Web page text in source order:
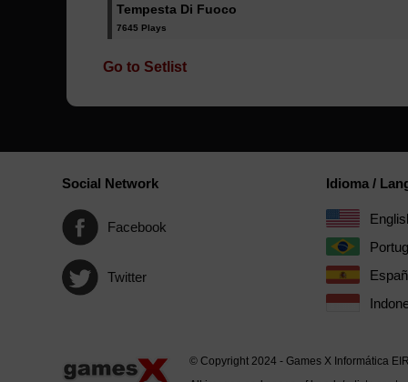
Tempesta Di Fuoco
7645 Plays
Go to Setlist
Social Network
Facebook
Twitter
Idioma /
© Copyright 2024 - Games X Informática